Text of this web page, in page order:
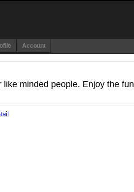
Account
minded people. Enjoy the fun